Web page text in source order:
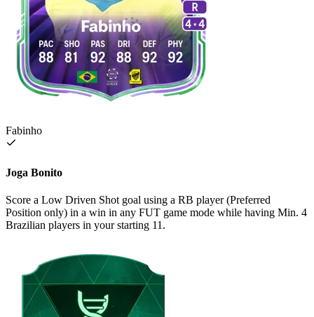
Fabinho
Joga Bonito
Score a Low Driven Shot goal using a RB player (Preferred
Position only) in a win in any FUT game mode while having Min. 4
Brazilian players in your starting 11.